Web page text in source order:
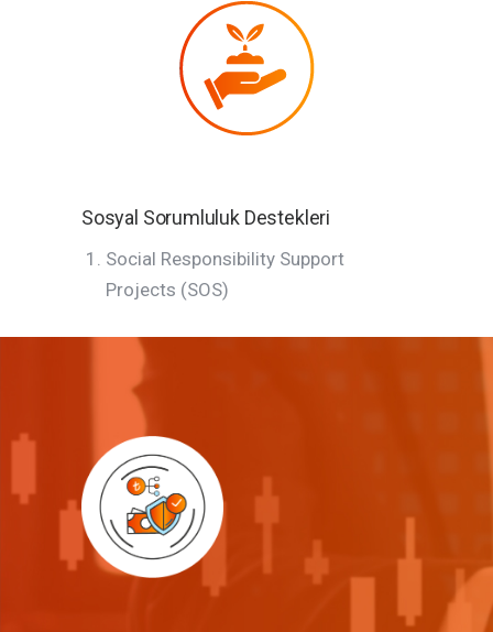
Sosyal Sorumluluk Destekleri
Social Responsibility Support
Projects (SOS)